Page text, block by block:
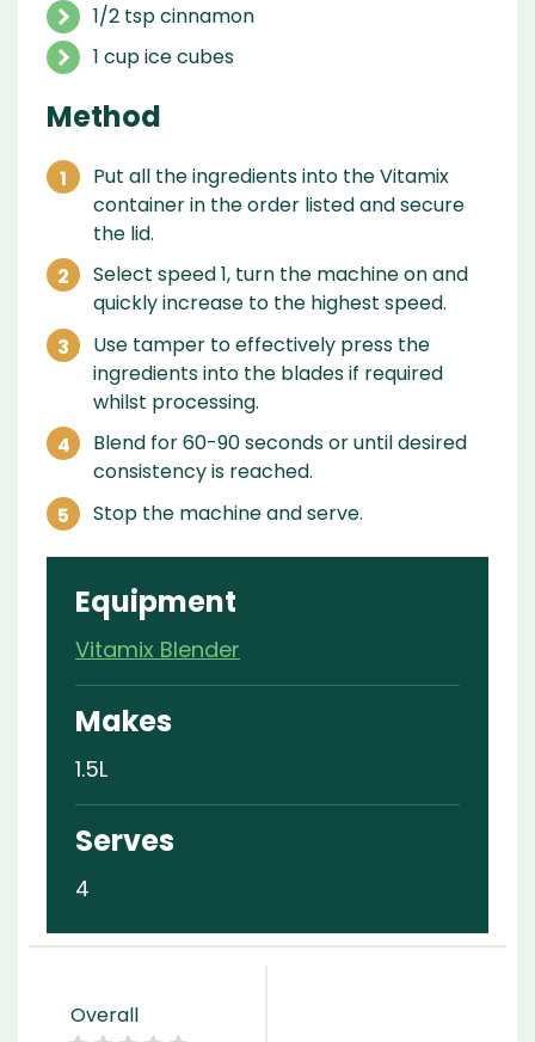
1/2 tsp cinnamon
1 cup ice cubes
Method
Put all the ingredients into the Vitamix
container in the order listed and secure
the lid.
Select speed 1, turn the machine on and
quickly increase to the highest speed.
Use tamper to effectively press the
ingredients into the blades if required
whilst processing.
Blend for 60-90 seconds or until desired
consistency is reached.
Stop the machine and serve.
Equipment
Vitamix Blender
Makes
1.5L
Serves
4
Overall